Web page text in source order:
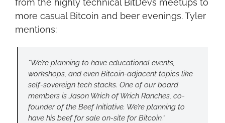
from the highly technical BitDevs meetups to
more casual Bitcoin and beer evenings. Tyler
mentions:
“We’re planning to have educational events,
workshops, and even Bitcoin-adjacent topics like
self-sovereign tech stacks. One of our board
members is Jason Wrich of Wrich Ranches, co-
founder of the Beef Initiative. We’re planning to
have his beef for sale on-site for Bitcoin.”